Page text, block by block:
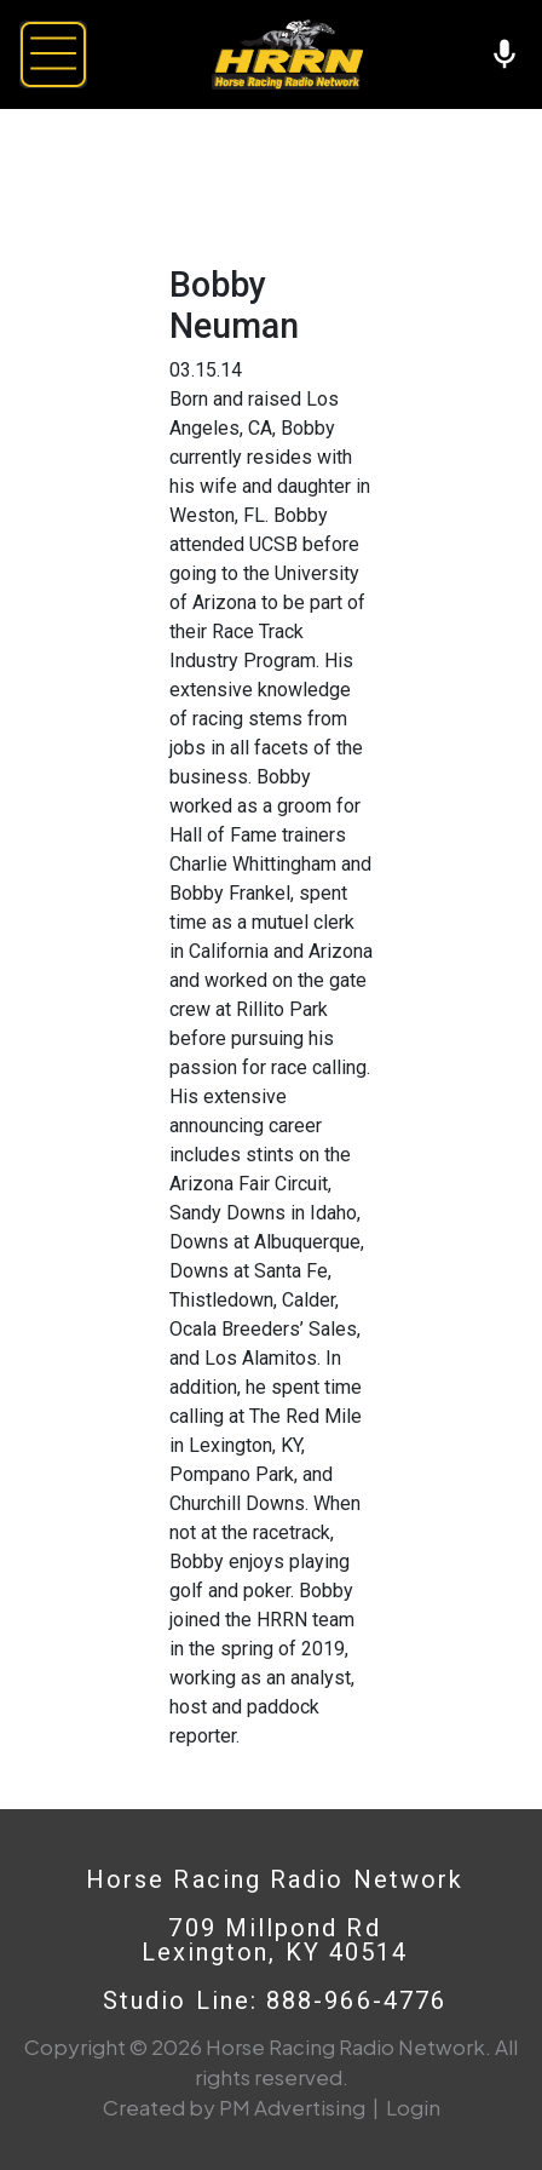
Bobby
Neuman
03.15.14
Born and raised Los
Angeles, CA, Bobby
currently resides with
his wife and daughter in
Weston, FL. Bobby
attended UCSB before
going to the University
of Arizona to be part of
their Race Track
Industry Program. His
extensive knowledge
of racing stems from
jobs in all facets of the
business. Bobby
worked as a groom for
Hall of Fame trainers
Charlie Whittingham and
Bobby Frankel, spent
time as a mutuel clerk
in California and Arizona
and worked on the gate
crew at Rillito Park
before pursuing his
passion for race calling.
His extensive
announcing career
includes stints on the
Arizona Fair Circuit,
Sandy Downs in Idaho,
Downs at Albuquerque,
Downs at Santa Fe,
Thistledown, Calder,
Ocala Breeders’ Sales,
and Los Alamitos. In
addition, he spent time
calling at The Red Mile
in Lexington, KY,
Pompano Park, and
Churchill Downs. When
not at the racetrack,
Bobby enjoys playing
golf and poker. Bobby
joined the HRRN team
in the spring of 2019,
working as an analyst,
host and paddock
reporter.
Horse Racing Radio Network
709 Millpond Rd
Lexington, KY 40514
Studio Line: 888-966-4776
Copyright © 2026 Horse Racing Radio Network. All
rights reserved.
Created by PM Advertising | Login